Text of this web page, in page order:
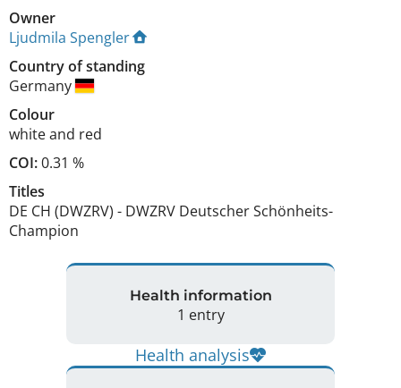
Owner
Ljudmila Spengler
Country of standing
Germany
Colour
white and red
COI:0.31 %
Titles
DE CH (DWZRV) - DWZRV Deutscher Schönheits-
Champion
Health information
1 entry
Health analysis